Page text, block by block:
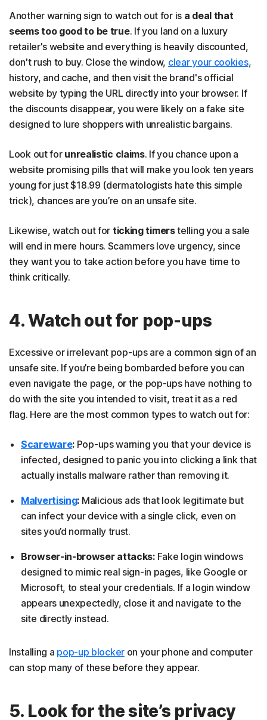
Another warning sign to watch out for is a deal that
seems too good to be true. If you land on a luxury
retailer's website and everything is heavily discounted,
don't rush to buy. Close the window, clear your cookies,
history, and cache, and then visit the brand's official
website by typing the URL directly into your browser. If
the discounts disappear, you were likely on a fake site
designed to lure shoppers with unrealistic bargains.
Look out for unrealistic claims. If you chance upon a
website promising pills that will make you look ten years
young for just $18.99 (dermatologists hate this simple
trick), chances are you’re on an unsafe site.
Likewise, watch out for ticking timerstelling you a sale
will end in mere hours. Scammers love urgency, since
they want you to take action before you have time to
think critically.
4. Watch out for pop-ups
Excessive or irrelevant pop-ups are a common sign of an
unsafe site. If you’re being bombarded before you can
even navigate the page, or the pop-ups have nothing to
do with the site you intended to visit, treat it as a red
flag. Here are the most common types to watch out for:
Scareware: Pop-ups warning you that your device is
infected, designed to panic you into clicking a link that
actually installs malware rather than removing it.
Malvertising: Malicious ads that look legitimate but
can infect your device with a single click, even on
sites you’d normally trust.
Browser-in-browser attacks:Fake login windows
designed to mimic real sign-in pages, like Google or
Microsoft, to steal your credentials. If a login window
appears unexpectedly, close it and navigate to the
site directly instead.
Installing a pop-up blockeron your phone and computer
can stop many of these before they appear.
5. Look for the site’s privacy